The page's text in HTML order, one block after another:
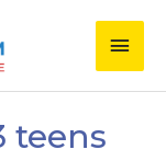
Main
teens